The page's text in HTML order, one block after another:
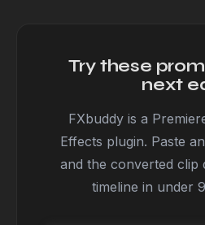
Try these
next
FXbuddy is a
Effects plugin. Paste
and the converted
timeline in under